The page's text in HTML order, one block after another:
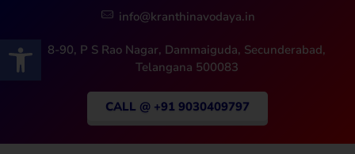
Open toolbar
info@kranthinavodaya.in
8-90, P S Rao Nagar, Dammaiguda, Secunderabad,
Telangana 500083
CALL @ +91 9030409797